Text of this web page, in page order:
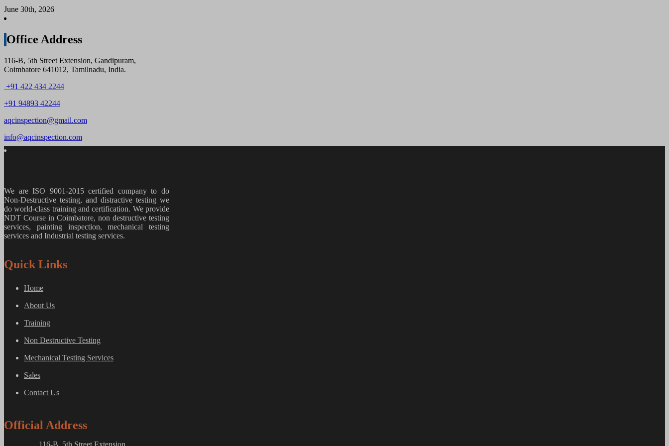
June 30th, 2026
Office Address
116-B, 5th Street Extension, Gandipuram,
Coimbatore 641012, Tamilnadu, India.
+91 422 434 2244
+91 94893 42244
aqcinspection@gmail.com
info@aqcinspection.com
We are ISO 9001-2015 certified company to do
Non-Destructive testing, and distractive testing we
do world-class training and certification. We provide
NDT Course in Coimbatore, non destructive testing
services, painting inspection, mechanical testing
services and Industrial testing services.
Quick Links
Home
About Us
Training
Non Destructive Testing
Mechanical Testing Services
Sales
Contact Us
Official Address
116-B, 5th Street Extension,